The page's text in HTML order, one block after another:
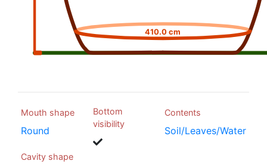
410.0 cm
Mouth shape
Round
Bottom
visibility
Contents
Soil/Leaves/Water
Cavity shape